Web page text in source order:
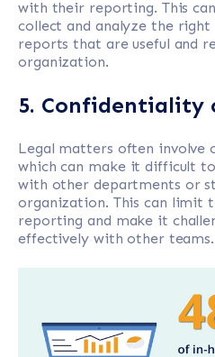
with their reporting. This
collect and analyze the right
reports that are useful and
organization.
5. Confidentiality
Legal matters often involve
which can make it difficult
with other departments or
organization. This can limit
reporting and make it
effectively with other teams.